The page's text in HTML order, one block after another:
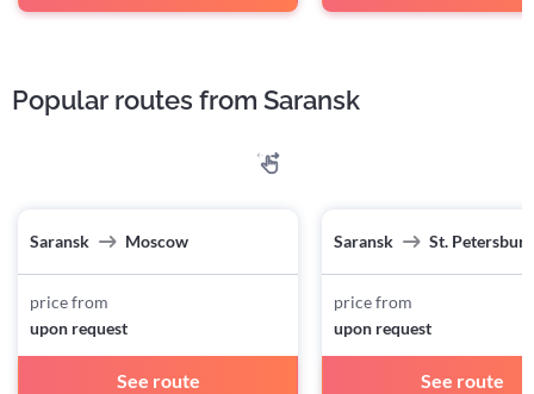
Popular routes from Saransk
Saransk Moscow
price from
upon request
See route
Saransk St. Petersburg
price from
upon request
See route